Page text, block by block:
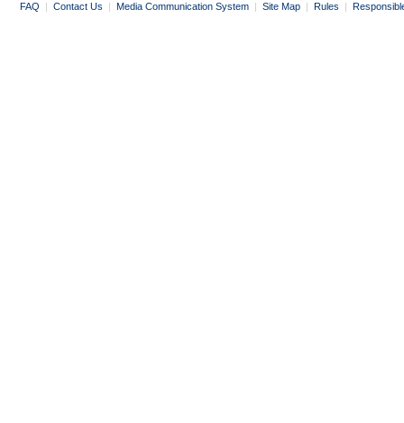
FAQ | Contact Us | Media Communication System | Site Map | Rules |